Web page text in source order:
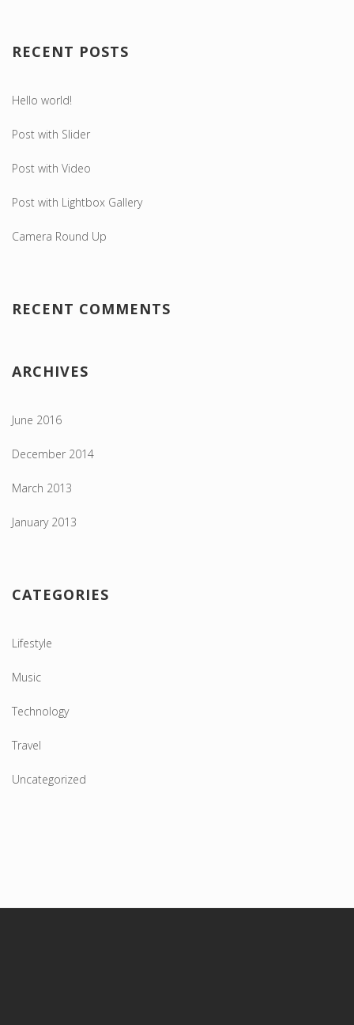
RECENT POSTS
Hello world!
Post with Slider
Post with Video
Post with Lightbox Gallery
Camera Round Up
RECENT COMMENTS
ARCHIVES
June 2016
December 2014
March 2013
January 2013
CATEGORIES
Lifestyle
Music
Technology
Travel
Uncategorized